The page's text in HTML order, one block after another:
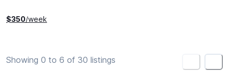
$350/week
Showing 0 to 6 of 30 listings